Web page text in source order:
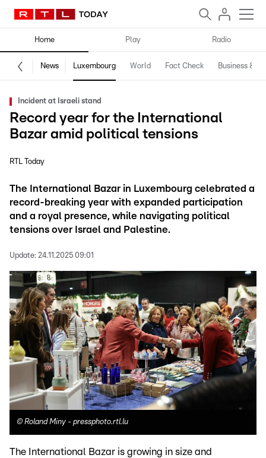
Home Play Radio
News Luxembourg World Fact Check Business &
Incident at Israeli stand
Record year for the International
Bazar amid political tensions
RTL Today
The International Bazar in Luxembourg celebrated a
record-breaking year with expanded participation
and a royal presence, while navigating political
tensions over Israel and Palestine.
Update: 24.11.2025 09:01
© Roland Miny - pressphoto.rtl.lu
The International Bazar is growing in size and